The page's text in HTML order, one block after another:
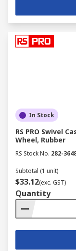
In Stock
RS PRO Swivel
Wheel, Rubber
RS Stock No. 282-
Subtotal (1 unit)
$33.12(exc. GST)
Quantity